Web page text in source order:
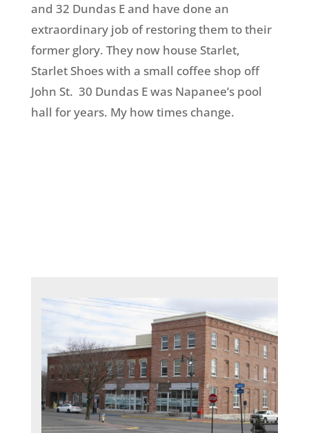
and 32 Dundas E and have done an
extraordinary job of restoring them to their
former glory. They now house Starlet,
Starlet Shoes with a small coffee shop off
John St. 30 Dundas E was Napanee’s pool
hall for years. My how times change.